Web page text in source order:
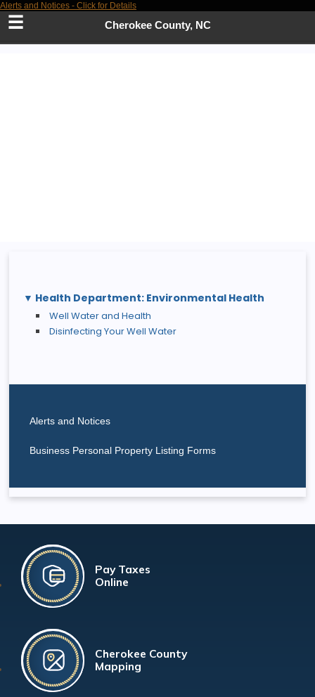
Skip
to
Content
Alerts and Notices - Click for Details
Cherokee County, NC
Alerts and Notices
Business Personal Property Listing Forms
Health Department: Environmental Health
Well Water and Health
Disinfecting Your Well Water
Pay Taxes
Online
Cherokee County
Mapping